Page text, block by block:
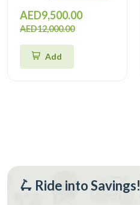
AED9,500.00
AED12,000.00
Add
🛴 Ride into Savings!